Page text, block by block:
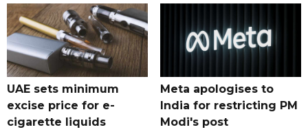
UAE sets minimum
excise price for e-
cigarette liquids
Meta apologises to
India for restricting PM
Modi's post